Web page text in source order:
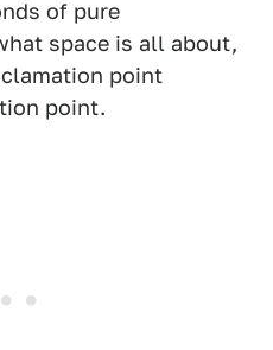
of pure
space is all about,
point
point.